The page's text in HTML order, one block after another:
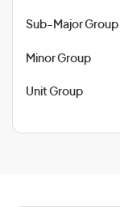
Sub-Major Group
Minor Group
Unit Group